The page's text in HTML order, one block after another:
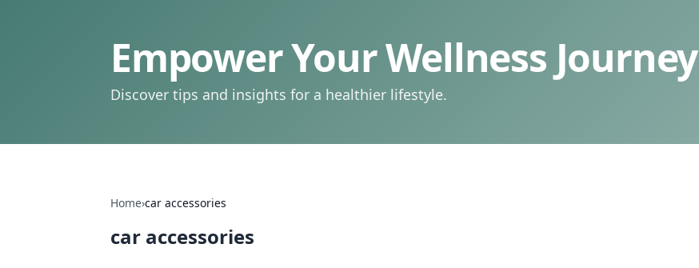
Empower Your Wellness Journey
Discover tips and insights for a healthier lifestyle.
Home›car accessories
car accessories